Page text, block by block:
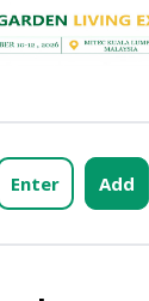
Enter Add